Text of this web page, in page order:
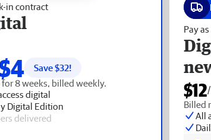
in contract
Save $32!
8 weeks, billed weekly.
digital
Digital Edition
delivered
Pay
$12
Billed
All